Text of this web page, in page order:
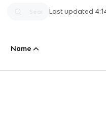
Last updated
Name